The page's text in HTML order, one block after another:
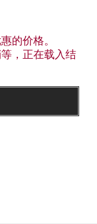
的价格。
，正在载入结